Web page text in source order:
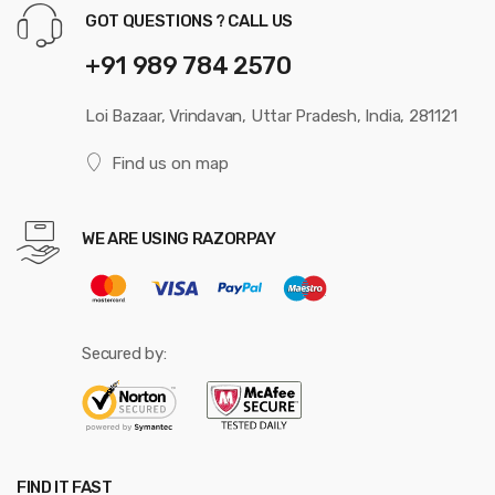
GOT QUESTIONS ? CALL US
+91 989 784 2570
Loi Bazaar, Vrindavan, Uttar Pradesh, India, 281121
Find us on map
WE ARE USING RAZORPAY
Secured by:
FIND IT FAST